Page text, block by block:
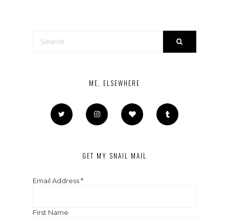
ME, ELSEWHERE
GET MY SNAIL MAIL
Email Address*
First Name